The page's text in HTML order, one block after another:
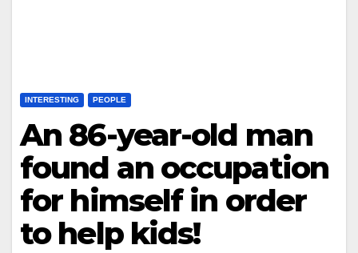
INTERESTING PEOPLE
An 86-year-old man
found an occupation
for himself in order
to help kids!